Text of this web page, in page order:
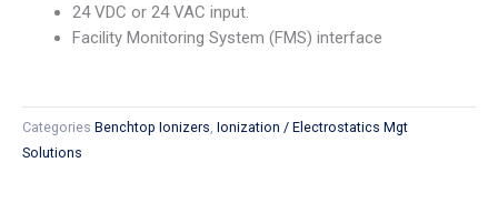
24 VDC or 24 VAC input.
Facility Monitoring System (FMS) interface
Categories Benchtop Ionizers, Ionization / Electrostatics Mgt
Solutions